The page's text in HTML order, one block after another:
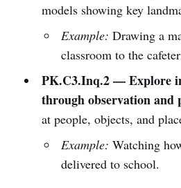
models showing key
Example: Drawing a
classroom to the
PK.C3.Inq.2 — Explore
through observation and
at people, objects, and
Example: Watching
delivered to school.